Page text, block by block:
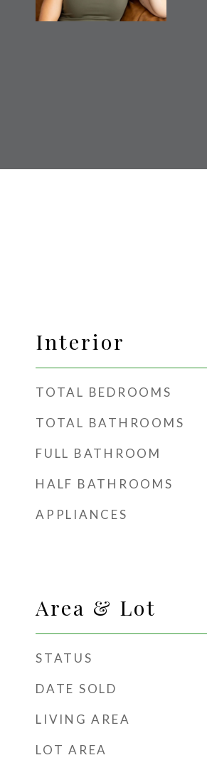
Interior
TOTAL BEDROOMS
TOTAL BATHROOMS
FULL BATHROOM
HALF BATHROOMS
APPLIANCES
Area & Lot
STATUS
DATE SOLD
LIVING AREA
LOT AREA